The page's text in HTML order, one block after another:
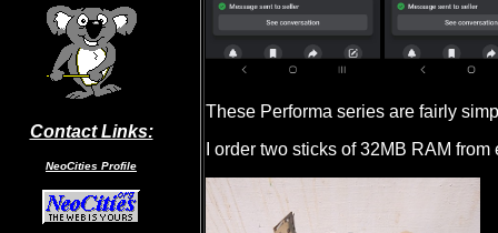
Contact Links:
NeoCities Profile
These Performa series are fairly
I order two sticks of 32MB RAM